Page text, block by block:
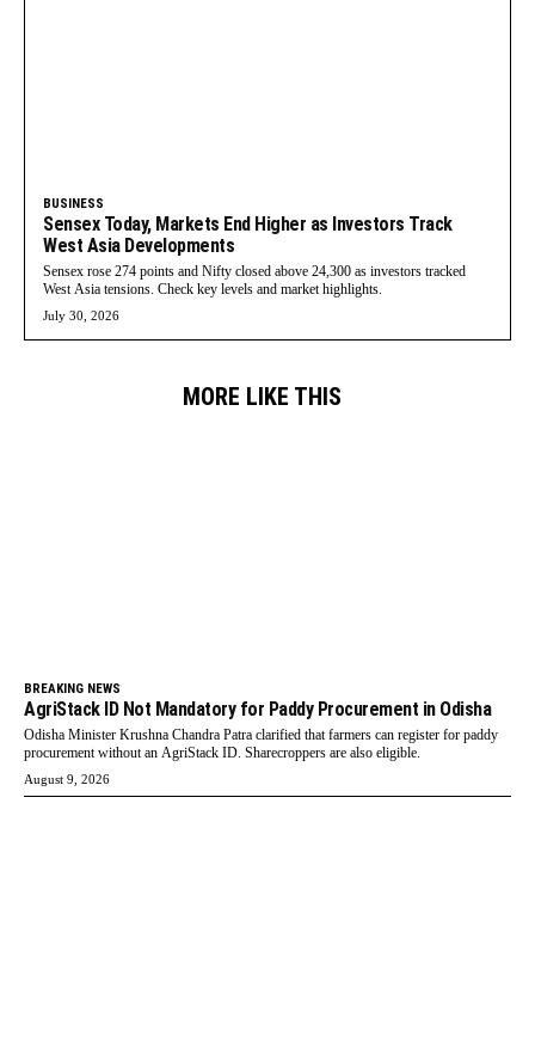
BUSINESS
Sensex Today, Markets End Higher as Investors Track
West Asia Developments
Sensex rose 274 points and Nifty closed above 24,300 as investors tracked
West Asia tensions. Check key levels and market highlights.
July 30, 2026
MORE LIKE THIS
BREAKING NEWS
AgriStack ID Not Mandatory for Paddy Procurement in Odisha
Odisha Minister Krushna Chandra Patra clarified that farmers can register for paddy
procurement without an AgriStack ID. Sharecroppers are also eligible.
August 9, 2026